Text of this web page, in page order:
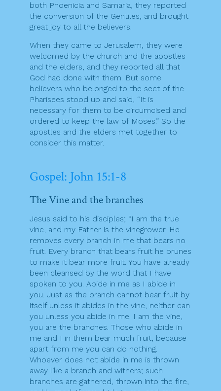
both Phoenicia and Samaria, they reported
the conversion of the Gentiles, and brought
great joy to all the believers.
When they came to Jerusalem, they were
welcomed by the church and the apostles
and the elders, and they reported all that
God had done with them. But some
believers who belonged to the sect of the
Pharisees stood up and said, “It is
necessary for them to be circumcised and
ordered to keep the law of Moses.” So the
apostles and the elders met together to
consider this matter.
Gospel: John 15:1-8
The Vine and the branches
Jesus said to his disciples; “I am the true
vine, and my Father is the vinegrower. He
removes every branch in me that bears no
fruit. Every branch that bears fruit he prunes
to make it bear more fruit. You have already
been cleansed by the word that I have
spoken to you. Abide in me as I abide in
you. Just as the branch cannot bear fruit by
itself unless it abides in the vine, neither can
you unless you abide in me. I am the vine,
you are the branches. Those who abide in
me and I in them bear much fruit, because
apart from me you can do nothing.
Whoever does not abide in me is thrown
away like a branch and withers; such
branches are gathered, thrown into the fire,